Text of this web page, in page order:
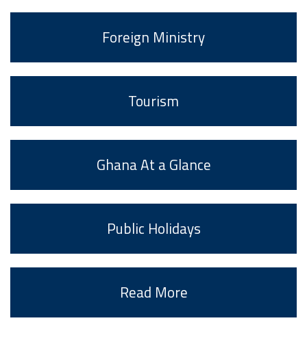
Foreign Ministry
Tourism
Ghana At a Glance
Public Holidays
Read More